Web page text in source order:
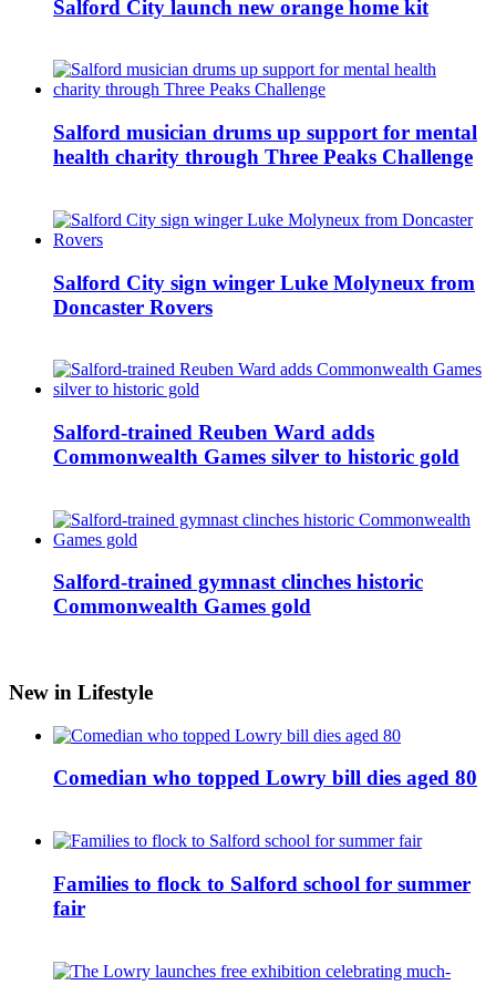
Salford City launch new orange home kit
Salford musician drums up support for mental
health charity through Three Peaks Challenge
Salford City sign winger Luke Molyneux from
Doncaster Rovers
Salford-trained Reuben Ward adds
Commonwealth Games silver to historic gold
Salford-trained gymnast clinches historic
Commonwealth Games gold
New in Lifestyle
Comedian who topped Lowry bill dies aged 80
Families to flock to Salford school for summer
fair